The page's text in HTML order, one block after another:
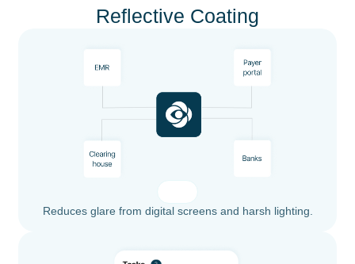
Reflective Coating
Reduces glare from digital screens and harsh lighting.